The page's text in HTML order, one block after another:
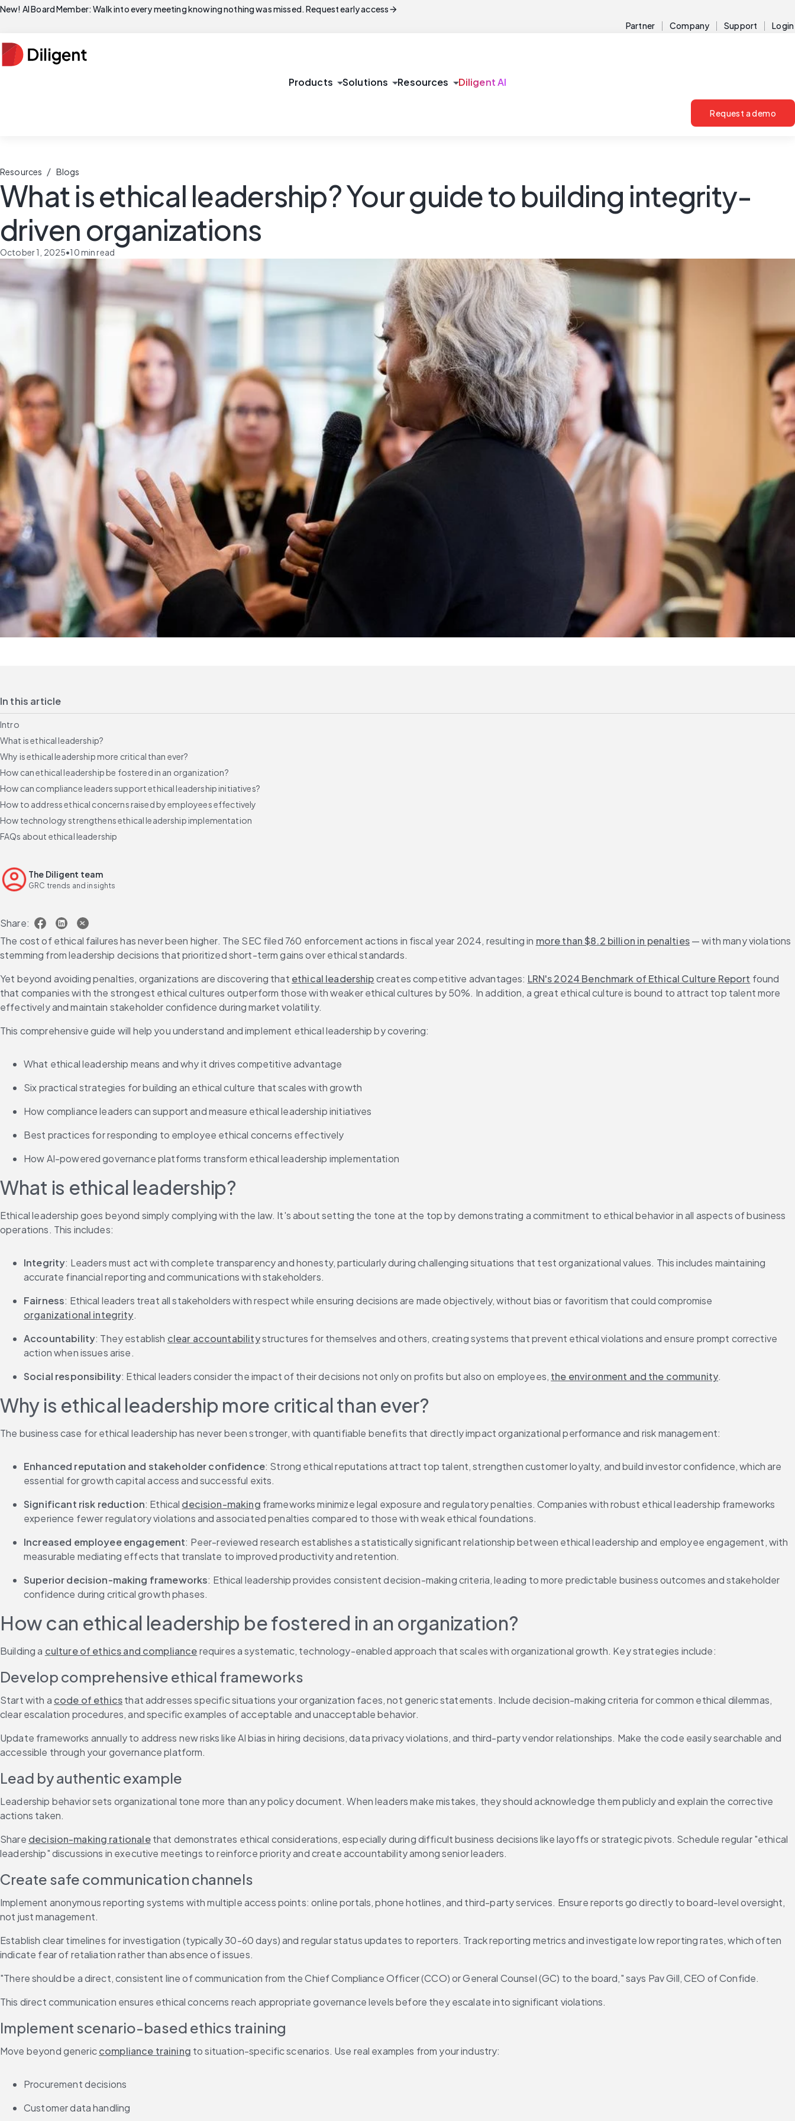
New! AI Board Member: Walk into every meeting knowing nothing was missed. Request early accessarrow_forward
Partner Company Support Login
Products arrow_drop_downSolutions arrow_drop_downResources arrow_drop_downDiligent AI
Request a demo
Resources / Blogs
What is ethical leadership? Your guide to building integrity-
driven organizations
October 1, 2025•10min read
In this article
Intro
What is ethical leadership?
Why is ethical leadership more critical than ever?
How can ethical leadership be fostered in an organization?
How can compliance leaders support ethical leadership initiatives?
How to address ethical concerns raised by employees effectively
How technology strengthens ethical leadership implementation
FAQs about ethical leadership
The Diligent team
GRC trends and insights
Share:
The cost of ethical failures has never been higher. The SEC filed 760 enforcement actions in fiscal year 2024, resulting in more than $8.2 billion in penalties — with many violations
stemming from leadership decisions that prioritized short-term gains over ethical standards.
Yet beyond avoiding penalties, organizations are discovering that ethical leadership creates competitive advantages: LRN's 2024 Benchmark of Ethical Culture Report found
that companies with the strongest ethical cultures outperform those with weaker ethical cultures by 50%. In addition, a great ethical culture is bound to attract top talent more
effectively and maintain stakeholder confidence during market volatility.
This comprehensive guide will help you understand and implement ethical leadership by covering:
What ethical leadership means and why it drives competitive advantage
Six practical strategies for building an ethical culture that scales with growth
How compliance leaders can support and measure ethical leadership initiatives
Best practices for responding to employee ethical concerns effectively
How AI-powered governance platforms transform ethical leadership implementation
What is ethical leadership?
Ethical leadership goes beyond simply complying with the law. It's about setting the tone at the top by demonstrating a commitment to ethical behavior in all aspects of business
operations. This includes:
Integrity: Leaders must act with complete transparency and honesty, particularly during challenging situations that test organizational values. This includes maintaining
accurate financial reporting and communications with stakeholders.
Fairness: Ethical leaders treat all stakeholders with respect while ensuring decisions are made objectively, without bias or favoritism that could compromise
organizational integrity.
Accountability: They establish clear accountability structures for themselves and others, creating systems that prevent ethical violations and ensure prompt corrective
action when issues arise.
Social responsibility: Ethical leaders consider the impact of their decisions not only on profits but also on employees, the environment and the community.
Why is ethical leadership more critical than ever?
The business case for ethical leadership has never been stronger, with quantifiable benefits that directly impact organizational performance and risk management:
Enhanced reputation and stakeholder confidence: Strong ethical reputations attract top talent, strengthen customer loyalty, and build investor confidence, which are
essential for growth capital access and successful exits.
Significant risk reduction: Ethical decision-making frameworks minimize legal exposure and regulatory penalties. Companies with robust ethical leadership frameworks
experience fewer regulatory violations and associated penalties compared to those with weak ethical foundations.
Increased employee engagement: Peer-reviewed research establishes a statistically significant relationship between ethical leadership and employee engagement, with
measurable mediating effects that translate to improved productivity and retention.
Superior decision-making frameworks: Ethical leadership provides consistent decision-making criteria, leading to more predictable business outcomes and stakeholder
confidence during critical growth phases.
How can ethical leadership be fostered in an organization?
Building a culture of ethics and compliance requires a systematic, technology-enabled approach that scales with organizational growth. Key strategies include:
Develop comprehensive ethical frameworks
Start with a code of ethics that addresses specific situations your organization faces, not generic statements. Include decision-making criteria for common ethical dilemmas,
clear escalation procedures, and specific examples of acceptable and unacceptable behavior.
Update frameworks annually to address new risks like AI bias in hiring decisions, data privacy violations, and third-party vendor relationships. Make the code easily searchable and
accessible through your governance platform.
Lead by authentic example
Leadership behavior sets organizational tone more than any policy document. When leaders make mistakes, they should acknowledge them publicly and explain the corrective
actions taken.
Share decision-making rationale that demonstrates ethical considerations, especially during difficult business decisions like layoffs or strategic pivots. Schedule regular "ethical
leadership" discussions in executive meetings to reinforce priority and create accountability among senior leaders.
Create safe communication channels
Implement anonymous reporting systems with multiple access points: online portals, phone hotlines, and third-party services. Ensure reports go directly to board-level oversight,
not just management.
Establish clear timelines for investigation (typically 30-60 days) and regular status updates to reporters. Track reporting metrics and investigate low reporting rates, which often
indicate fear of retaliation rather than absence of issues.
"There should be a direct, consistent line of communication from the Chief Compliance Officer (CCO) or General Counsel (GC) to the board," says Pav Gill, CEO of Confide.
This direct communication ensures ethical concerns reach appropriate governance levels before they escalate into significant violations.
Implement scenario-based ethics training
Move beyond generic compliance training to situation-specific scenarios. Use real examples from your industry:
Procurement decisions
Customer data handling